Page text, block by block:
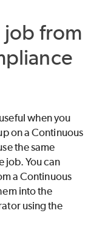
job from
when you
on a Continuous
the same
job. You can
a Continuous
into the
using the